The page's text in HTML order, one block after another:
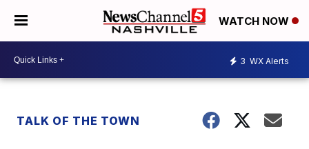
WATCH NOW
3 WX Alerts
TALK OF THE TOWN